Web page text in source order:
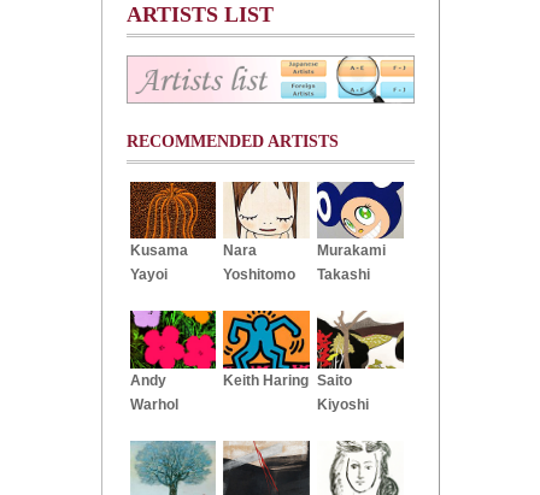
ARTISTS LIST
RECOMMENDED ARTISTS
Kusama
Yayoi
Nara
Yoshitomo
Murakami
Takashi
Andy
Warhol
Keith Haring Saito
Kiyoshi